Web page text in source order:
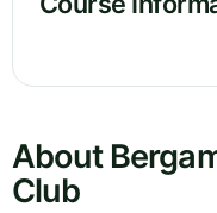
About
Club